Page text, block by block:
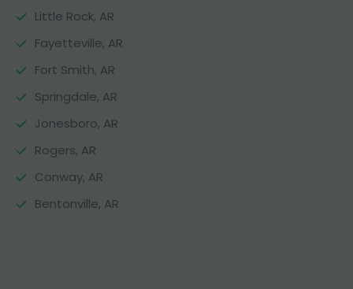
Little Rock, AR
Fayetteville, AR
Fort Smith, AR
Springdale, AR
Jonesboro, AR
Rogers, AR
Conway, AR
Bentonville, AR